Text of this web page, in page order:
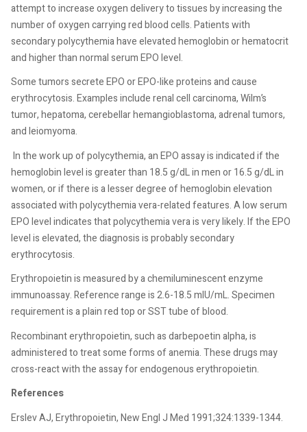
attempt to increase oxygen delivery to tissues by increasing the
number of oxygen carrying red blood cells. Patients with
secondary polycythemia have elevated hemoglobin or hematocrit
and higher than normal serum EPO level.
Some tumors secrete EPO or EPO-like proteins and cause
erythrocytosis. Examples include renal cell carcinoma, Wilm’s
tumor, hepatoma, cerebellar hemangioblastoma, adrenal tumors,
and leiomyoma.
In the work up of polycythemia, an EPO assay is indicated if the
hemoglobin level is greater than 18.5 g/dL in men or 16.5 g/dL in
women, or if there is a lesser degree of hemoglobin elevation
associated with polycythemia vera-related features. A low serum
EPO level indicates that polycythemia vera is very likely. If the EPO
level is elevated, the diagnosis is probably secondary
erythrocytosis.
Erythropoietin is measured by a chemiluminescent enzyme
immunoassay. Reference range is 2.6-18.5 mIU/mL. Specimen
requirement is a plain red top or SST tube of blood.
Recombinant erythropoietin, such as darbepoetin alpha, is
administered to treat some forms of anemia. These drugs may
cross-react with the assay for endogenous erythropoietin.
References
Erslev AJ, Erythropoietin, New Engl J Med 1991;324:1339-1344.